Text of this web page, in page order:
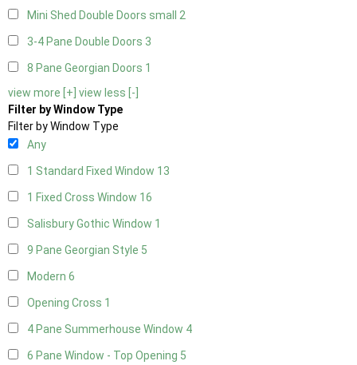
Mini Shed Double Doors small 2
3-4 Pane Double Doors 3
8 Pane Georgian Doors 1
view more [+] view less [-]
Filter by Window Type
Filter by Window Type
Any
1 Standard Fixed Window 13
1 Fixed Cross Window 16
Salisbury Gothic Window 1
9 Pane Georgian Style 5
Modern 6
Opening Cross 1
4 Pane Summerhouse Window 4
6 Pane Window - Top Opening 5